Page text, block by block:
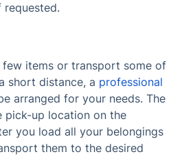
requested.
items or transport some of
short distance, a professional
arranged for your needs. The
pick-up location on the
you load all your belongings
them to the desired